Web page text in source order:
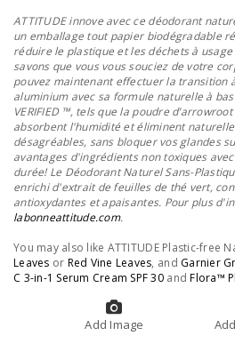
ATTITUDE innove avec ce déodorant
un emballage tout papier biodégradable
réduire le plastique et les déchets à
savons que vous vous souciez de votre
pouvez maintenant effectuer la transition
aluminium avec sa formule naturelle à
VERIFIED ™, tels que la poudre
absorbent l'humidité et éliminent
désagréables, sans bloquer vos glandes
avantages d'ingrédients non toxiques
durée! Le Déodorant Naturel Sans-
enrichi d'extrait de feuilles de thé vert,
antioxydantes et apaisantes. Pour plus
labonneattitude.com.
You may also like ATTITUDE Plastic-free
Leaves or Red Vine Leaves, and Garnier
C 3-in-1 Serum Cream SPF 30 andFlora™
Add Image